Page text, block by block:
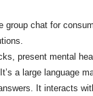
group chat for
present mental
a large language
It interacts